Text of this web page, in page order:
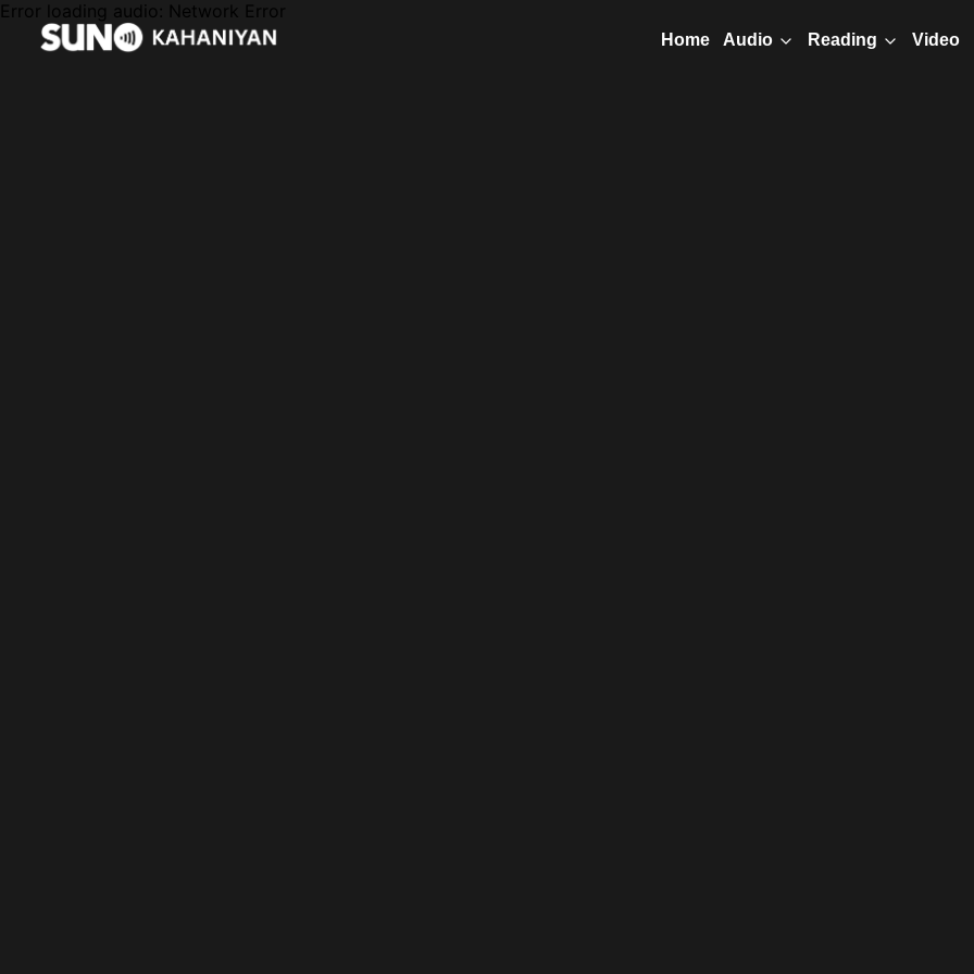
Home Audio Reading Video
Error loading audio: Network Error